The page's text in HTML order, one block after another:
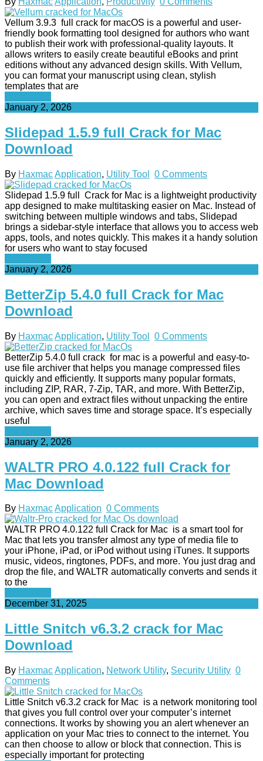
Vellum 3.9.3 full crack for macOS is a powerful and user-
friendly book formatting tool designed for authors who want
to publish their work with professional-quality layouts. It
allows writers to easily create beautiful eBooks and print
editions without any advanced design skills. With Vellum,
you can format your manuscript using clean, stylish
templates that are
January 2, 2026
Slidepad 1.5.9 full Crack for Mac
Download
By HaxmacApplication, Utility Tool 0 Comments
Slidepad 1.5.9 full Crack for Mac is a lightweight productivity
app designed to make multitasking easier on Mac. Instead of
switching between multiple windows and tabs, Slidepad
brings a sidebar-style interface that allows you to access web
apps, tools, and notes quickly. This makes it a handy solution
for users who want to stay focused
January 2, 2026
BetterZip 5.4.0 full Crack for Mac
Download
By HaxmacApplication, Utility Tool 0 Comments
BetterZip 5.4.0 full crack for mac is a powerful and easy-to-
use file archiver that helps you manage compressed files
quickly and efficiently. It supports many popular formats,
including ZIP, RAR, 7-Zip, TAR, and more. With BetterZip,
you can open and extract files without unpacking the entire
archive, which saves time and storage space. It’s especially
useful
January 2, 2026
WALTR PRO 4.0.122 full Crack for
Mac Download
By HaxmacApplication 0 Comments
WALTR PRO 4.0.122 full Crack for Mac is a smart tool for
Mac that lets you transfer almost any type of media file to
your iPhone, iPad, or iPod without using iTunes. It supports
music, videos, ringtones, PDFs, and more. You just drag and
drop the file, and WALTR automatically converts and sends it
to the
December 31, 2025
Little Snitch v6.3.2 crack for Mac
Download
By HaxmacApplication, Network Utility, Security Utility 0
Comments
Little Snitch v6.3.2 crack for Mac is a network monitoring tool
that gives you full control over your computer’s internet
connections. It works by showing you an alert whenever an
application on your Mac tries to connect to the internet. You
can then choose to allow or block that connection. This is
especially important for protecting